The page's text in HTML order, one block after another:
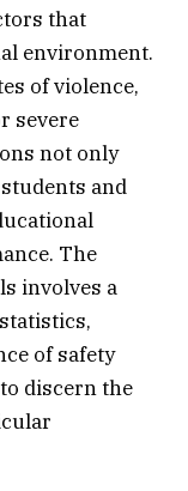
that
environment.
of violence,
severe
not only
and
The
involves a
of safety
discern the